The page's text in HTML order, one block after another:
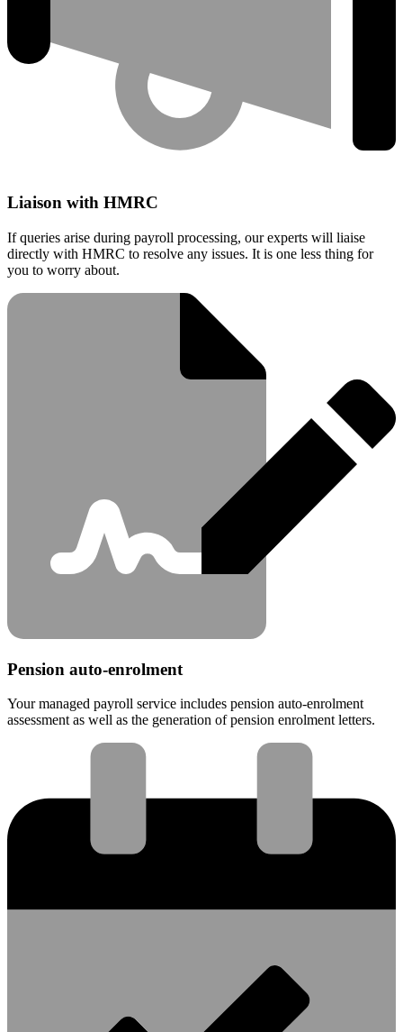
Liaison with HMRC
If queries arise during payroll processing, our experts will liaise
directly with HMRC to resolve any issues. It is one less thing for
you to worry about.
Pension auto-enrolment
Your managed payroll service includes pension auto-enrolment
assessment as well as the generation of pension enrolment letters.